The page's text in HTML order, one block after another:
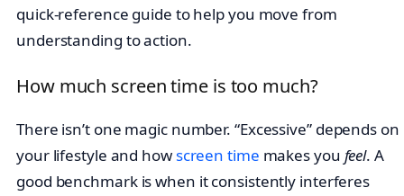
quick-reference guide to help you move from
understanding to action.
How much screen time is too much?
There isn’t one magic number. “Excessive” depends on
your lifestyle and how screen time makes you feel. A
good benchmark is when it consistently interferes